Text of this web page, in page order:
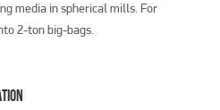
media in spherical mills. For
2-ton big-bags.